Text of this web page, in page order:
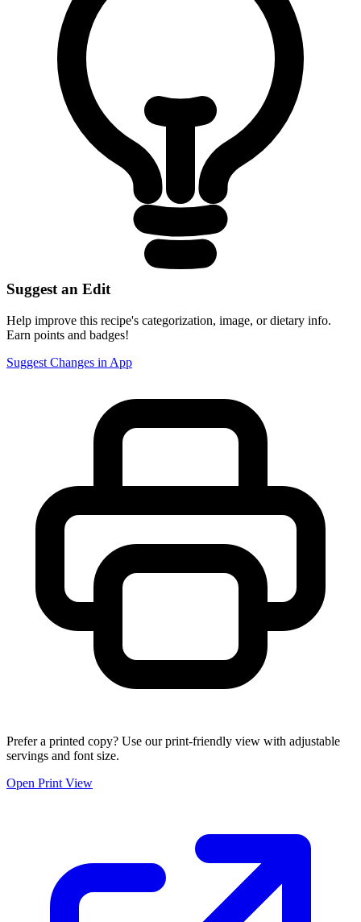
Suggest an Edit
Help improve this recipe's categorization, image, or dietary info.
Earn points and badges!
Suggest Changes in App
Prefer a printed copy? Use our print-friendly view with adjustable
servings and font size.
Open Print View